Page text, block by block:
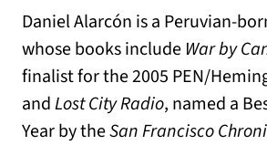
Daniel Alarcón is a Peruvian-
whose books include War by
finalist for the 2005 PEN/
andLost City Radio, named a
Year by theSan Francisco